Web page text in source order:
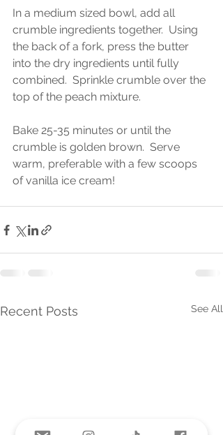
In a medium sized bowl, add all
crumble ingredients together.  Using
the back of a fork, press the butter
into the dry ingredients until fully
combined.  Sprinkle crumble over the
top of the peach mixture.
Bake 25-35 minutes or until the
crumble is golden brown.  Serve
warm, preferable with a few scoops
of vanilla ice cream!
Recent Posts See All